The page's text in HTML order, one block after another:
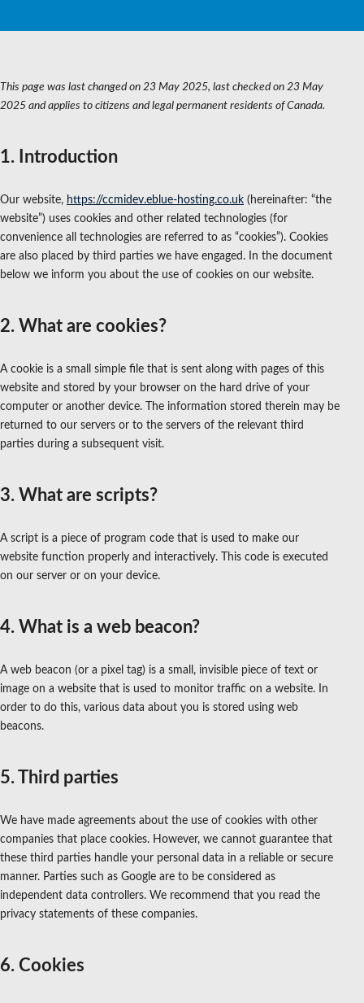
This page was last changed on 23 May 2025, last checked on 23 May
2025 and applies to citizens and legal permanent residents of Canada.
1. Introduction
Our website, https://ccmidev.eblue-hosting.co.uk (hereinafter: “the
website”) uses cookies and other related technologies (for
convenience all technologies are referred to as “cookies”). Cookies
are also placed by third parties we have engaged. In the document
below we inform you about the use of cookies on our website.
2. What are cookies?
A cookie is a small simple file that is sent along with pages of this
website and stored by your browser on the hard drive of your
computer or another device. The information stored therein may be
returned to our servers or to the servers of the relevant third
parties during a subsequent visit.
3. What are scripts?
A script is a piece of program code that is used to make our
website function properly and interactively. This code is executed
on our server or on your device.
4. What is a web beacon?
A web beacon (or a pixel tag) is a small, invisible piece of text or
image on a website that is used to monitor traffic on a website. In
order to do this, various data about you is stored using web
beacons.
5. Third parties
We have made agreements about the use of cookies with other
companies that place cookies. However, we cannot guarantee that
these third parties handle your personal data in a reliable or secure
manner. Parties such as Google are to be considered as
independent data controllers. We recommend that you read the
privacy statements of these companies.
6. Cookies